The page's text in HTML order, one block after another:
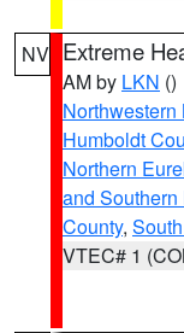
NV Extreme
AM by LKN ()
Northwestern
Humboldt
Northern
and
County,
VTEC# 1